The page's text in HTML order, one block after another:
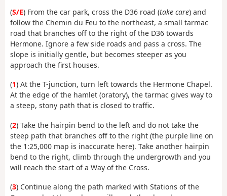
(S/E) From the car park, cross the D36 road (take care) and
follow the Chemin du Feu to the northeast, a small tarmac
road that branches off to the right of the D36 towards
Hermone. Ignore a few side roads and pass a cross. The
slope is initially gentle, but becomes steeper as you
approach the first houses.
(1) At the T-junction, turn left towards the Hermone Chapel.
At the edge of the hamlet (oratory), the tarmac gives way to
a steep, stony path that is closed to traffic.
(2) Take the hairpin bend to the left and do not take the
steep path that branches off to the right (the purple line on
the 1:25,000 map is inaccurate here). Take another hairpin
bend to the right, climb through the undergrowth and you
will reach the start of a Way of the Cross.
(3) Continue along the path marked with Stations of the